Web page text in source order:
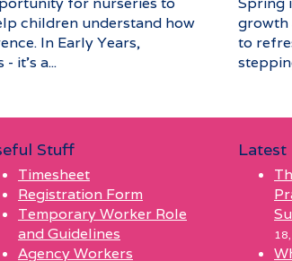
children understand how
In Early Years,
it’s a...
growth
to
Stuff
Timesheet
Registration Form
Temporary Worker Role
and Guidelines
Agency Workers
Latest